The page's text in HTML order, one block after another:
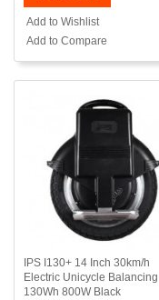
Add to Wishlist
Add to Compare
IPS I130+ 14 Inch 30km/h
Electric Unicycle Balancing
130Wh 800W Black